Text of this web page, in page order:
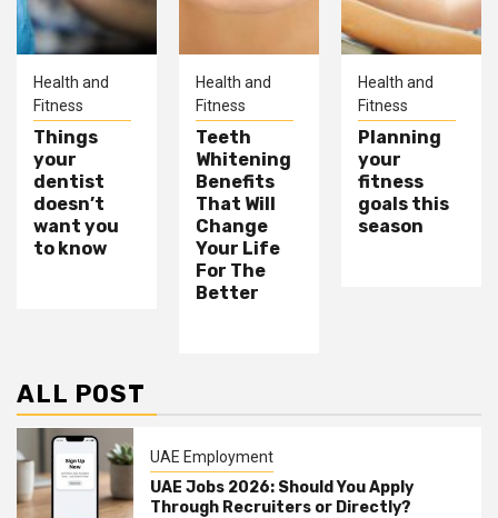
Health and
Fitness
Things
your
dentist
doesn’t
want you
to know
Health and
Fitness
Teeth
Whitening
Benefits
That Will
Change
Your Life
For The
Better
Health and
Fitness
Planning
your
fitness
goals this
season
ALL POST
UAE Employment
UAE Jobs 2026: Should You Apply
Through Recruiters or Directly?